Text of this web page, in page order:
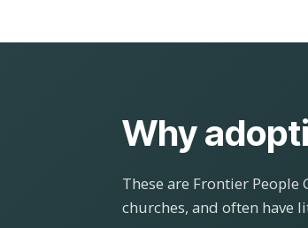
Why
These are Frontier People
churches, and often have